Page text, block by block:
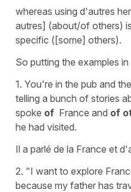
whereas using d'autres
autres] (about/of others)
specific ([some] others).
So putting the examples
1. You're in the pub and
telling a bunch of stories
spoke of France and of
he had visited.
Il a parlé de la France et
2. "I want to explore
because my father has